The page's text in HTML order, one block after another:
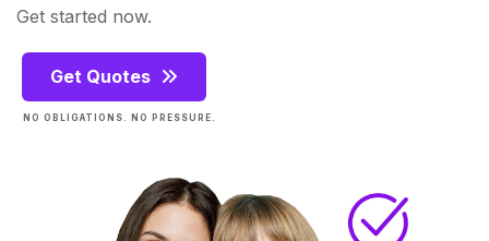
Get started now.
Get Quotes
NO OBLIGATIONS. NO PRESSURE.